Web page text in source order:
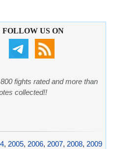
FOLLOW US ON
fights rated and more than
collected!!
, 2005, 2006, 2007, 2008, 2009